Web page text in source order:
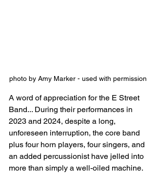
photo by Amy Marker - used with permission
A word of appreciation for the E Street
Band... During their performances in
2023 and 2024, despite a long,
unforeseen interruption, the core band
plus four horn players, four singers, and
an added percussionist have jelled into
more than simply a well-oiled machine.